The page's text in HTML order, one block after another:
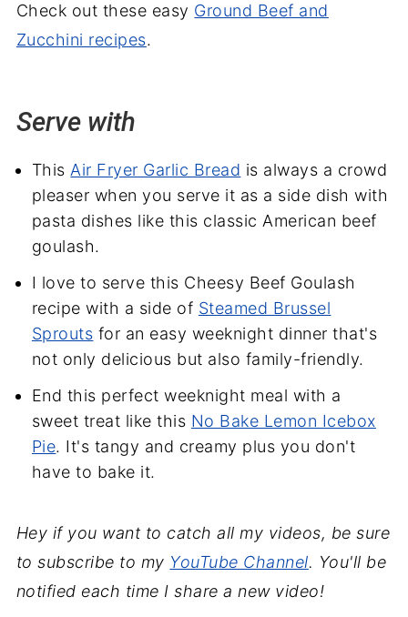
Check out these easy Ground Beef and
Zucchini recipes.
Serve with
This Air Fryer Garlic Bread is always a crowd
pleaser when you serve it as a side dish with
pasta dishes like this classic American beef
goulash.
I love to serve this Cheesy Beef Goulash
recipe with a side of Steamed Brussel
Sprouts for an easy weeknight dinner that's
not only delicious but also family-friendly.
End this perfect weeknight meal with a
sweet treat like this No Bake Lemon Icebox
Pie. It's tangy and creamy plus you don't
have to bake it.
Hey if you want to catch all my videos, be sure
to subscribe to my YouTube Channel. You'll be
notified each time I share a new video!